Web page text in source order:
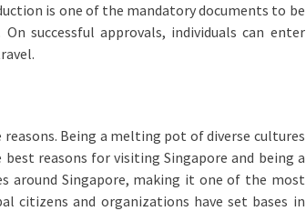
is one of the mandatory documents to be
successful approvals, individuals can enter
Being a melting pot of diverse cultures
reasons for visiting Singapore and being a
around Singapore, making it one of the most
citizens and organizations have set bases in